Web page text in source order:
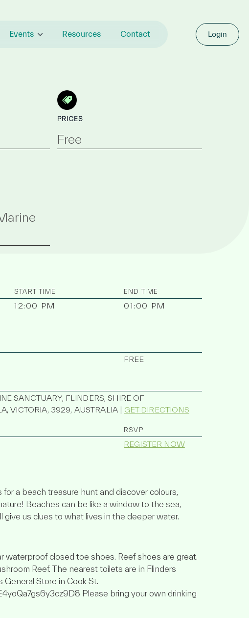
Events Resources Contact Login
PRICES
Free
START TIME END TIME
12:00 PM 01:00 PM
FREE
SANCTUARY, FLINDERS, SHIRE OF
VICTORIA, 3929, AUSTRALIA | GET DIRECTIONS
RSVP
REGISTER NOW
for a beach treasure hunt and discover colours,
Beaches can be like a window to the sea,
give us clues to what lives in the deeper water.
waterproof closed toe shoes. Reef shoes are great.
Reef. The nearest toilets are in Flinders
General Store in Cook St.
Please bring your own drinking